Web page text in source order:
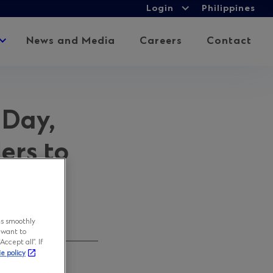
Login
Login
Expand
menu
Philippines
News and Media Careers Contact
to
smoothly
want to
all”. If
policy